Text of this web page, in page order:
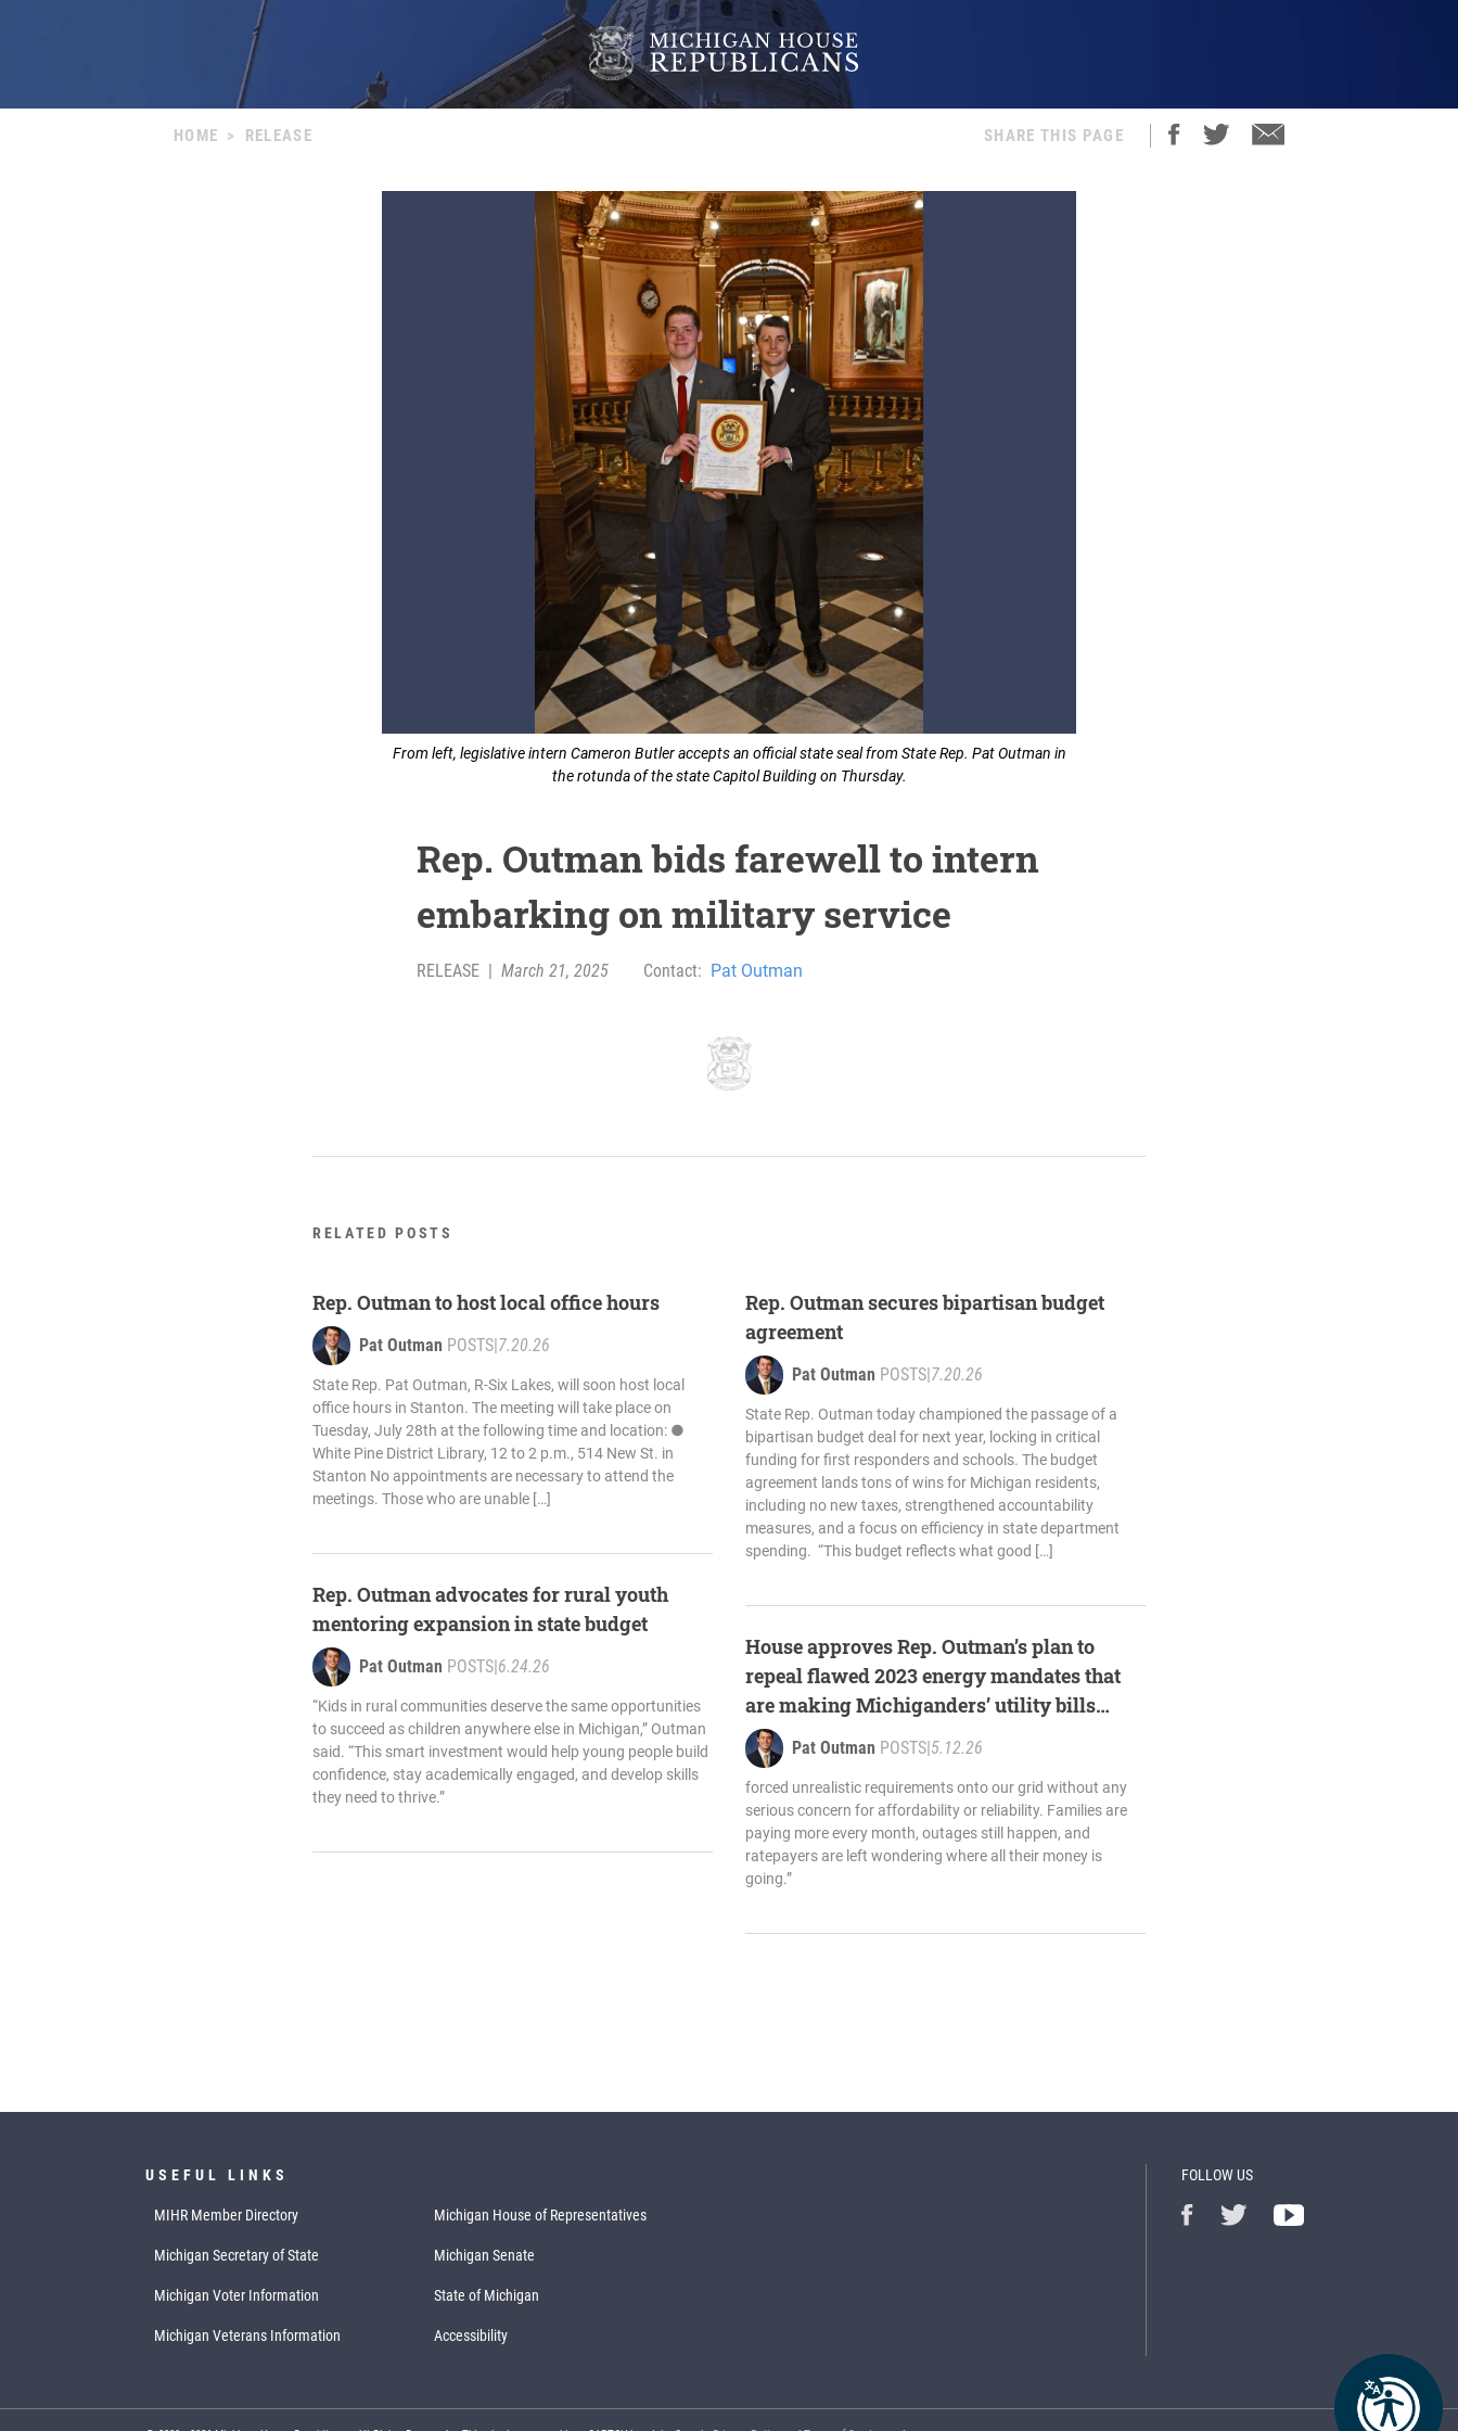
HOME > RELEASE SHARE THIS PAGE
From left, legislative intern Cameron Butler accepts an official state seal from State Rep. Pat Outman in
the rotunda of the state Capitol Building on Thursday.
Rep. Outman bids farewell to intern
embarking on military service
RELEASE | March 21, 2025 Contact: Pat Outman
RELATED POSTS
Rep. Outman to host local office hours
Pat Outman POSTS|7.20.26
State Rep. Pat Outman, R-Six Lakes, will soon host local
office hours in Stanton. The meeting will take place on
Tuesday, July 28th at the following time and location: ●
White Pine District Library, 12 to 2 p.m., 514 New St. in
Stanton No appointments are necessary to attend the
meetings. Those who are unable […]
Rep. Outman advocates for rural youth
mentoring expansion in state budget
Pat Outman POSTS|6.24.26
“Kids in rural communities deserve the same opportunities
to succeed as children anywhere else in Michigan,” Outman
said. “This smart investment would help young people build
confidence, stay academically engaged, and develop skills
they need to thrive.”
Rep. Outman secures bipartisan budget
agreement
Pat Outman POSTS|7.20.26
State Rep. Outman today championed the passage of a
bipartisan budget deal for next year, locking in critical
funding for first responders and schools. The budget
agreement lands tons of wins for Michigan residents,
including no new taxes, strengthened accountability
measures, and a focus on efficiency in state department
spending. “This budget reflects what good […]
House approves Rep. Outman’s plan to
repeal flawed 2023 energy mandates that
are making Michiganders’ utility bills
more expensive
Pat Outman POSTS|5.12.26
forced unrealistic requirements onto our grid without any
serious concern for affordability or reliability. Families are
paying more every month, outages still happen, and
ratepayers are left wondering where all their money is
going.”
USEFUL LINKS
MIHR Member Directory Michigan House of Representatives
Michigan Secretary of State Michigan Senate
Michigan Voter Information State of Michigan
Michigan Veterans Information Accessibility
FOLLOW US